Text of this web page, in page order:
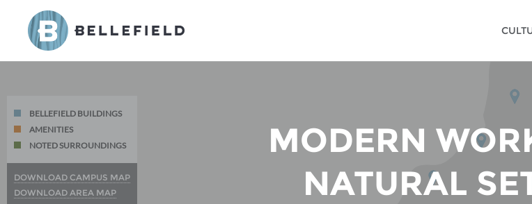
BELLEFIELD BUILDINGS
AMENITIES
NOTED SURROUNDINGS
DOWNLOAD CAMPUS MAP
DOWNLOAD AREA MAP
MODERN
NATURAL